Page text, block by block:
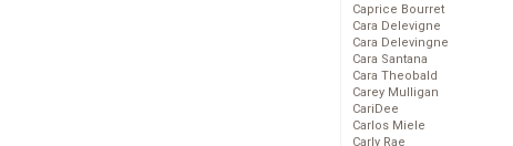
Caprice Bourret
Cara Delevigne
Cara Delevingne
Cara Santana
Cara Theobald
Carey Mulligan
CariDee
Carlos Miele
Carly Rae